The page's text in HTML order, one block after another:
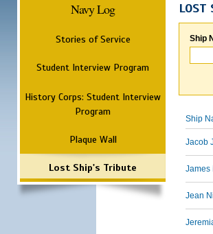
Navy Log
Stories of Service
Student Interview Program
History Corps: Student Interview
Program
Plaque Wall
Lost Ship's Tribute
LOST
Ship
Ship
Jacob
James
Jean